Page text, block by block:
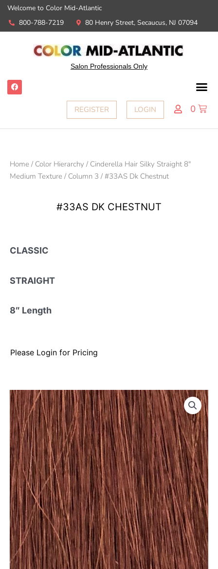
Welcome to Color Mid-Atlantic
800-788-7219
80 Henry Street, Secaucus, NJ 07094
Salon Professionals Only
REGISTER LOGIN 0
Home / Color Hierarchy / Cinderella Hair Silky Straight 8"
Medium Texture / Column 3 / #33AS Dk Chestnut
#33AS DK CHESTNUT
CLASSIC
STRAIGHT
8″ Length
Please Login for Pricing